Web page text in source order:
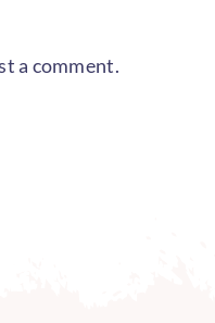
a comment.